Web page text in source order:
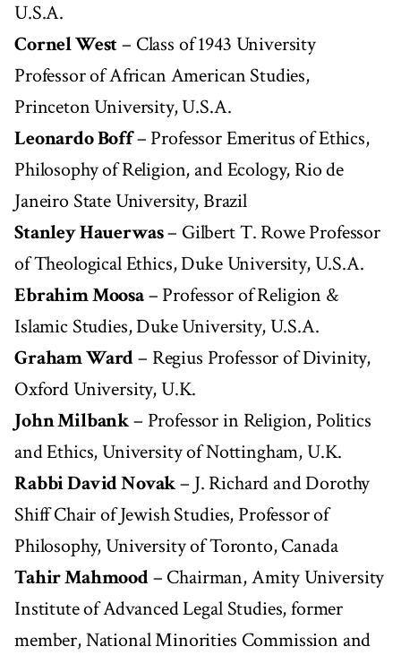
U.S.A.
Cornel West– Class of 1943 University
Professor of African American Studies,
Princeton University, U.S.A.
Leonardo Boff– Professor Emeritus of Ethics,
Philosophy of Religion, and Ecology, Rio de
Janeiro State University, Brazil
Stanley Hauerwas– Gilbert T. Rowe Professor
of Theological Ethics, Duke University, U.S.A.
Ebrahim Moosa– Professor of Religion &
Islamic Studies, Duke University, U.S.A.
Graham Ward– Regius Professor of Divinity,
Oxford University, U.K.
John Milbank– Professor in Religion, Politics
and Ethics, University of Nottingham, U.K.
Rabbi David Novak– J. Richard and Dorothy
Shiff Chair of Jewish Studies, Professor of
Philosophy, University of Toronto, Canada
Tahir Mahmood– Chairman, Amity University
Institute of Advanced Legal Studies, former
member, National Minorities Commission and